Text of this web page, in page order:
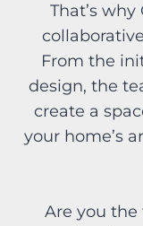
That’s
From the
design, the
create a
your home’s
Are you